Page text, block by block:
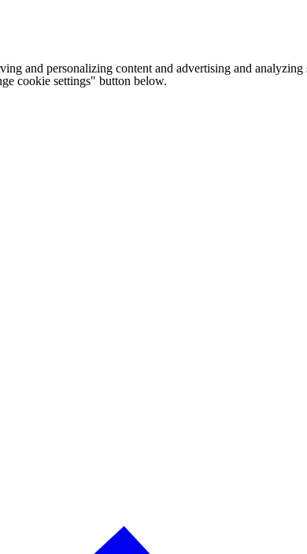
and personalizing content and advertising and
cookie settings" button below.